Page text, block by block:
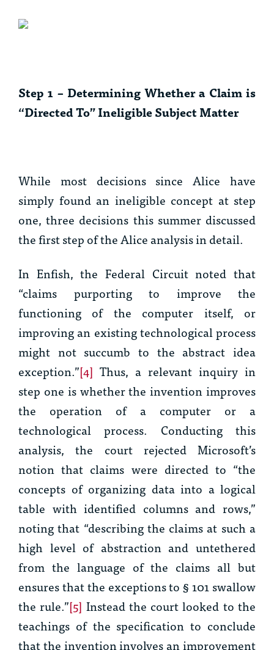
Step 1 – Determining Whether a Claim is
“Directed To” Ineligible Subject Matter
While most decisions sinceAlicehave
simply found an ineligible concept at step
one, three decisions this summer discussed
the first step of theAliceanalysis in detail.
In Enfish, the Federal Circuit noted that
“claims purporting to improve the
functioning of the computer itself, or
improving an existing technological process
might not succumb to the abstract idea
exception.”[4] Thus, a relevant inquiry in
step one is whether the invention improves
the operation of a computer or a
technological process. Conducting this
analysis, the court rejected Microsoft’s
notion that claims were directed to “the
concepts of organizing data into a logical
table with identified columns and rows,”
noting that “describing the claims at such a
high level of abstraction and untethered
from the language of the claims all but
ensures that the exceptions to § 101 swallow
the rule.”[5] Instead the court looked to the
teachings of the specification to conclude
that the invention involves an improvement